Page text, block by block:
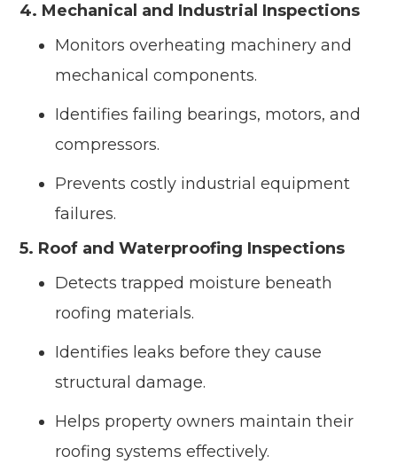
4. Mechanical and Industrial Inspections
Monitors overheating machinery and
mechanical components.
Identifies failing bearings, motors, and
compressors.
Prevents costly industrial equipment
failures.
5. Roof and Waterproofing Inspections
Detects trapped moisture beneath
roofing materials.
Identifies leaks before they cause
structural damage.
Helps property owners maintain their
roofing systems effectively.